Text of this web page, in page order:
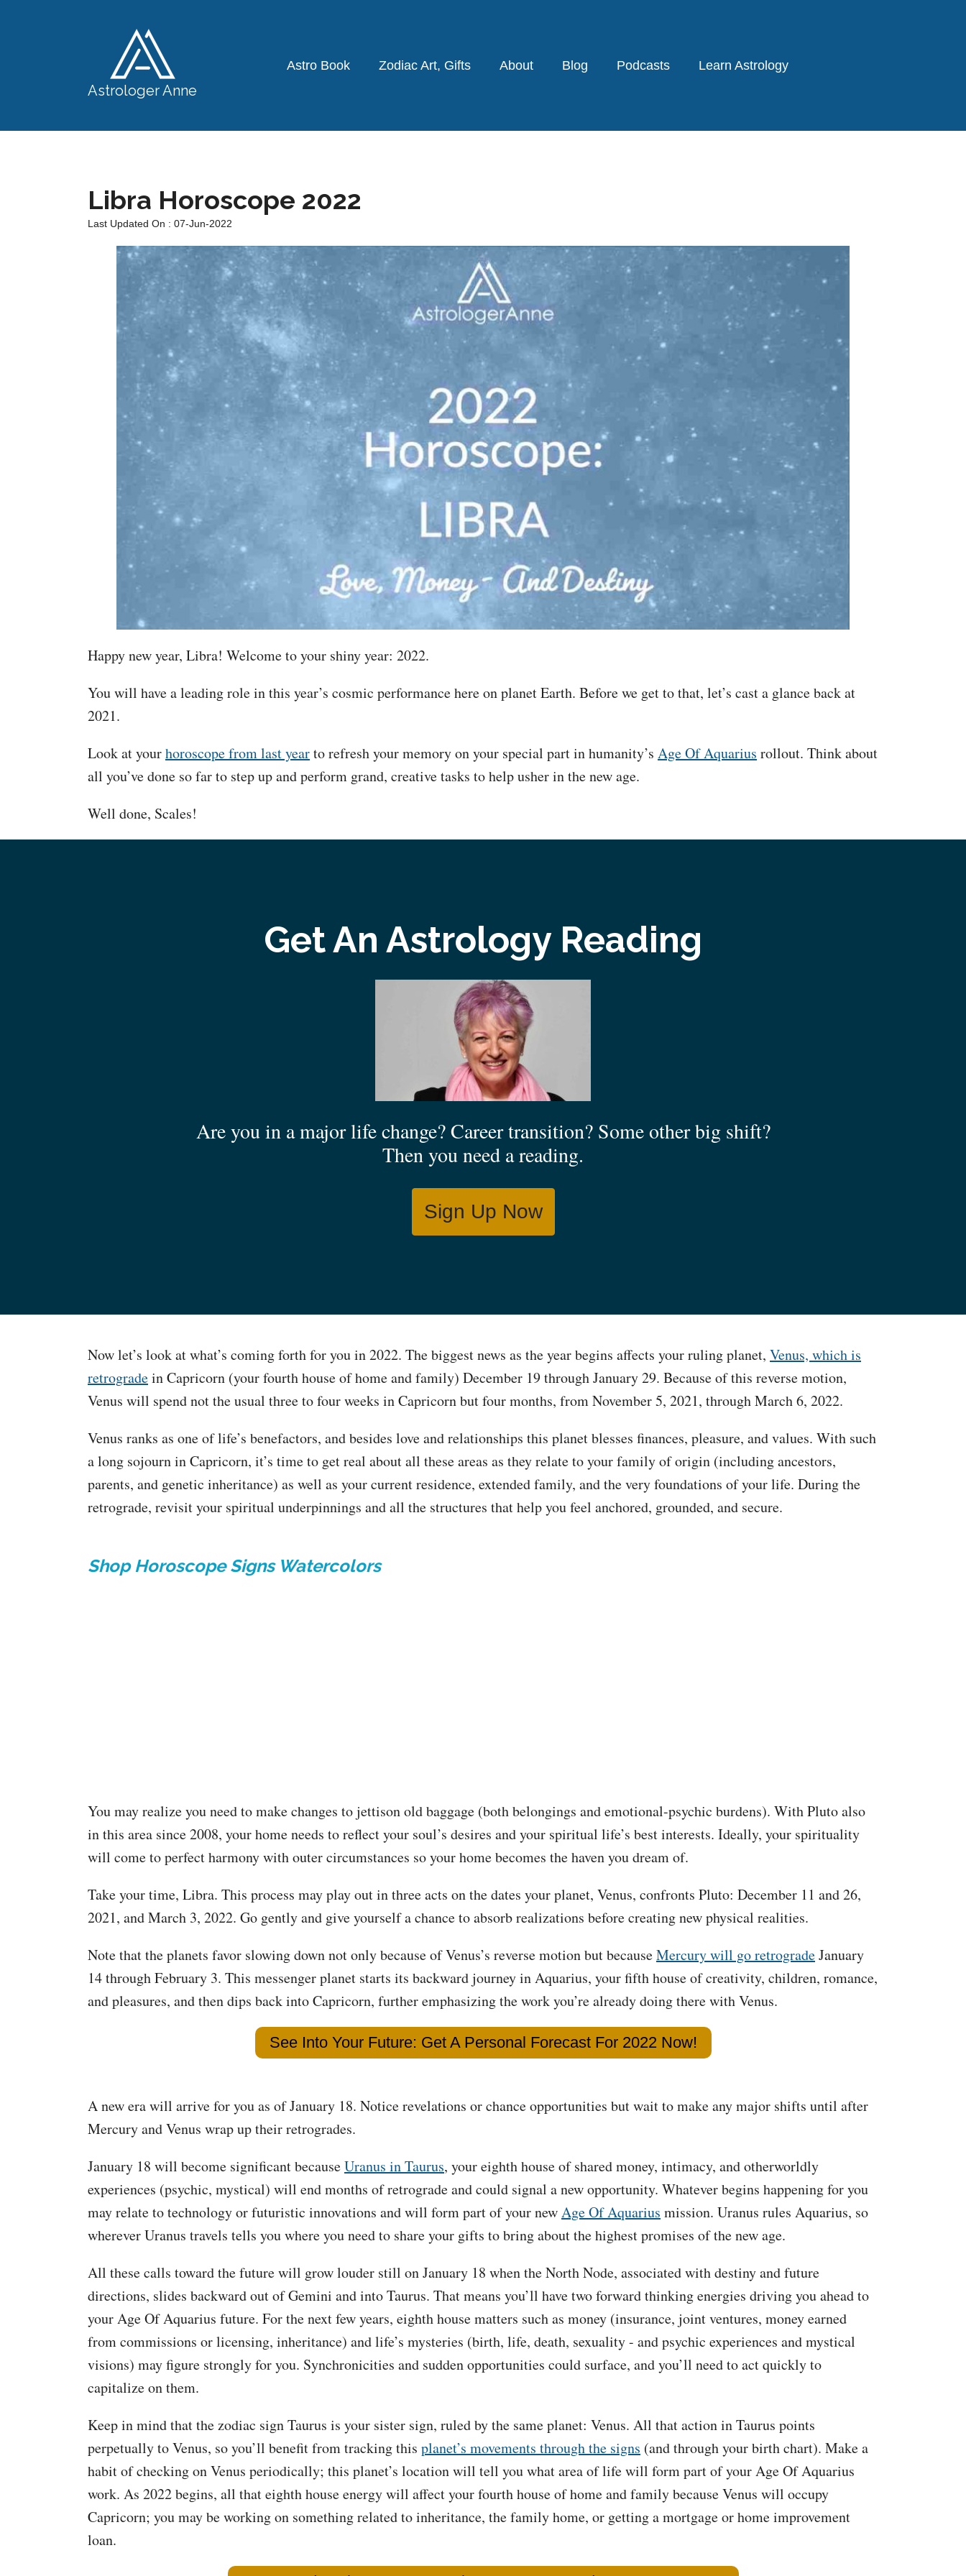
Astrologer Anne
Astro Book Zodiac Art, Gifts About Blog Podcasts Learn Astrology
Libra Horoscope 2022
Last Updated On : 07-Jun-2022
Happy new year, Libra! Welcome to your shiny year: 2022.
You will have a leading role in this year’s cosmic performance here on planet Earth. Before we get to that, let’s cast a glance back at
2021.
Look at yourhoroscope from last yearto refresh your memory on your special part in humanity’s Age Of Aquarius rollout. Think about
all you’ve done so far to step up and perform grand, creative tasks to help usher in the new age.
Well done, Scales!
Get An Astrology Reading
Are you in a major life change? Career transition? Some other big shift?
Then you need a reading.
Sign Up Now
Now let’s look at what’s coming forth for you in 2022. The biggest news as the year begins affects your ruling planet, Venus, which is
retrogradein Capricorn (your fourth house of home and family) December 19 through January 29. Because of this reverse motion,
Venus will spend not the usual three to four weeks in Capricorn but four months, from November 5, 2021, through March 6, 2022.
Venus ranks as one of life’s benefactors, and besides love and relationships this planet blesses finances, pleasure, and values. With such
a long sojourn in Capricorn, it’s time to get real about all these areas as they relate to your family of origin (including ancestors,
parents, and genetic inheritance) as well as your current residence, extended family, and the very foundations of your life. During the
retrograde, revisit your spiritual underpinnings and all the structures that help you feel anchored, grounded, and secure.
Shop Horoscope Signs Watercolors
You may realize you need to make changes to jettison old baggage (both belongings and emotional-psychic burdens). With Pluto also
in this area since 2008, your home needs to reflect your soul’s desires and your spiritual life’s best interests. Ideally, your spirituality
will come to perfect harmony with outer circumstances so your home becomes the haven you dream of.
Take your time, Libra. This process may play out in three acts on the dates your planet, Venus, confronts Pluto: December 11 and 26,
2021, and March 3, 2022. Go gently and give yourself a chance to absorb realizations before creating new physical realities.
Note that the planets favor slowing down not only because of Venus’s reverse motion but becauseMercury will go retrogradeJanuary
14 through February 3. This messenger planet starts its backward journey in Aquarius, your fifth house of creativity, children, romance,
and pleasures, and then dips back into Capricorn, further emphasizing the work you’re already doing there with Venus.
See Into Your Future: Get A Personal Forecast For 2022 Now!
A new era will arrive for you as of January 18. Notice revelations or chance opportunities but wait to make any major shifts until after
Mercury and Venus wrap up their retrogrades.
January 18 will become significant becauseUranus in Taurus, your eighth house of shared money, intimacy, and otherworldly
experiences (psychic, mystical) will end months of retrograde and could signal a new opportunity. Whatever begins happening for you
may relate to technology or futuristic innovations and will form part of your newAge Of Aquarius mission. Uranus rules Aquarius, so
wherever Uranus travels tells you where you need to share your gifts to bring about the highest promises of the new age.
All these calls toward the future will grow louder still on January 18 when the North Node, associated with destiny and future
directions, slides backward out of Gemini and into Taurus. That means you’ll have two forward thinking energies driving you ahead to
your Age Of Aquarius future. For the next few years, eighth house matters such as money (insurance, joint ventures, money earned
from commissions or licensing, inheritance) and life’s mysteries (birth, life, death, sexuality - and psychic experiences and mystical
visions) may figure strongly for you. Synchronicities and sudden opportunities could surface, and you’ll need to act quickly to
capitalize on them.
Keep in mind that the zodiac sign Taurus is your sister sign, ruled by the same planet: Venus. All that action in Taurus points
perpetually to Venus, so you’ll benefit from tracking this planet’s movements through the signs (and through your birth chart). Make a
habit of checking on Venus periodically; this planet’s location will tell you what area of life will form part of your Age Of Aquarius
work. As 2022 begins, all that eighth house energy will affect your fourth house of home and family because Venus will occupy
Capricorn; you may be working on something related to inheritance, the family home, or getting a mortgage or home improvement
loan.